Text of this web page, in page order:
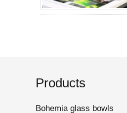
Products
Bohemia glass bowls